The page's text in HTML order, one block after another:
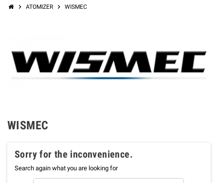
chevron_right ATOMIZER chevron_right WISMEC
WISMEC
Sorry for the inconvenience.
Search again what you are looking for